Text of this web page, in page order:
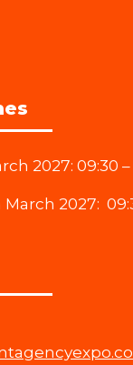
2027: 09:30 –
2027: